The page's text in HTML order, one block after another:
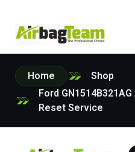
Home
Shop
Ford
Reset Service